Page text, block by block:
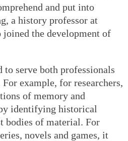
and put into
a history professor at
the development of
serve both professionals
example, for researchers,
of memory and
identifying historical
bodies of material. For
novels and games, it